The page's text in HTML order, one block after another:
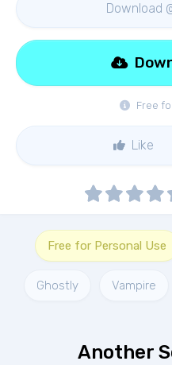
Download
Free
Like
Free for Personal Use
Ghostly Vampire
Another